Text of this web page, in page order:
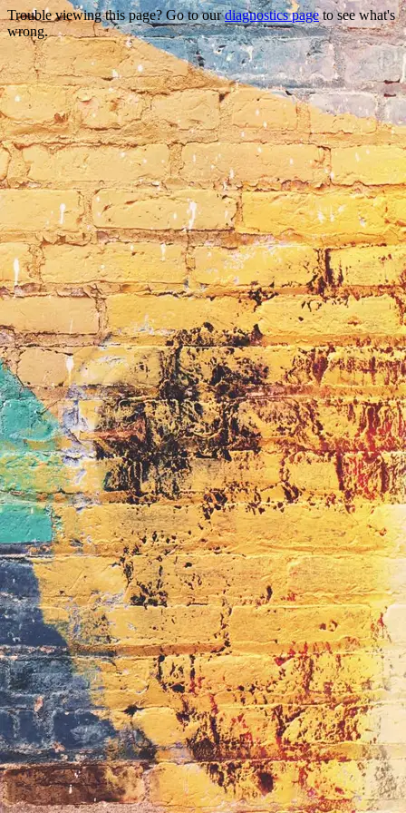
Trouble viewing this page? Go to ourdiagnostics pageto see what's
wrong.